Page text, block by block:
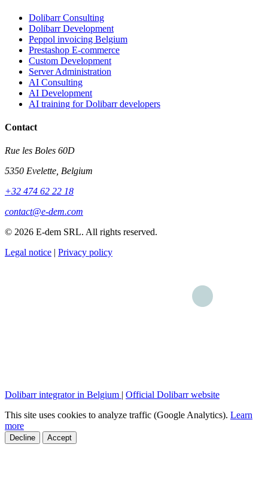
Dolibarr Consulting
Dolibarr Development
Peppol invoicing Belgium
Prestashop E-commerce
Custom Development
Server Administration
AI Consulting
AI Development
AI training for Dolibarr developers
Contact
Rue les Boles 60D
5350 Evelette, Belgium
+32 474 62 22 18
contact@e-dem.com
© 2026 E-dem SRL. All rights reserved.
Legal notice | Privacy policy
Dolibarr integrator in Belgium | Official Dolibarr website
This site uses cookies to analyze traffic (Google Analytics). Learn
more
Decline Accept